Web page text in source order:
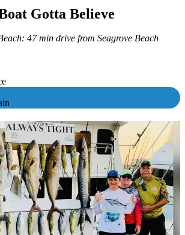
Gotta Believe
: 47 min drive from Seagrove Beach